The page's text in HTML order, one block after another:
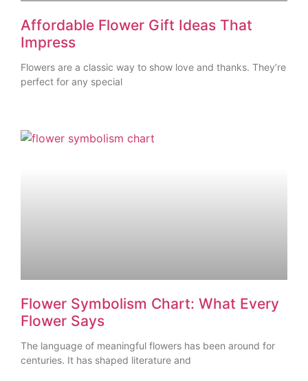
Affordable Flower Gift Ideas That
Impress
Flowers are a classic way to show love and thanks. They’re
perfect for any special
Flower Symbolism Chart: What Every
Flower Says
The language of meaningful flowers has been around for
centuries. It has shaped literature and